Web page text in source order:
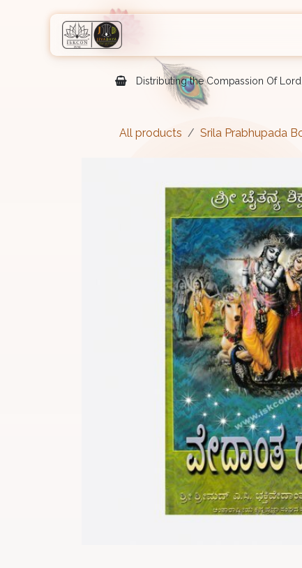
Distributing the Compassion Of
All products Srila Prabhupada